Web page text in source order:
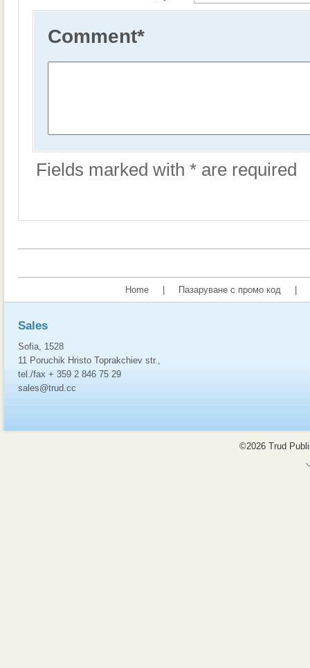
Comment*
Fields marked with * are required
Home Пазаруване с промо код
Sales
Sofia, 1528
11 Poruchik Hristo Toprakchiev str.,
tel./fax + 359 2 846 75 29
sales@trud.cc
©2026 Trud